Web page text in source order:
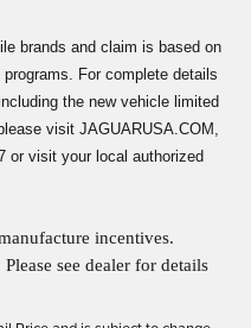
brands and claim is based on
For complete details
the new vehicle limited
visit JAGUARUSA.COM,
or visit your local authorized
incentives.
see dealer for details